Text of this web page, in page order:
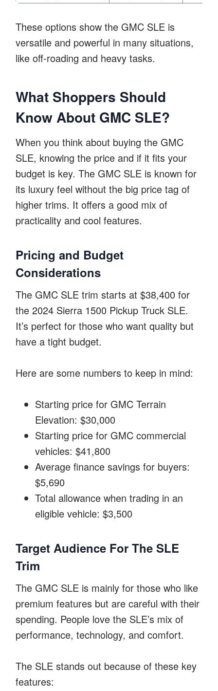
These options show the GMC SLE is
versatile and powerful in many situations,
like off-roading and heavy tasks.
What Shoppers Should
Know About GMC SLE?
When you think about buying the GMC
SLE, knowing the price and if it fits your
budget is key. The GMC SLE is known for
its luxury feel without the big price tag of
higher trims. It offers a good mix of
practicality and cool features.
Pricing and Budget
Considerations
The GMC SLE trim starts at $38,400 for
the 2024 Sierra 1500 Pickup Truck SLE.
It’s perfect for those who want quality but
have a tight budget.
Here are some numbers to keep in mind:
Starting price for GMC Terrain
Elevation: $30,000
Starting price for GMC commercial
vehicles: $41,800
Average finance savings for buyers:
$5,690
Total allowance when trading in an
eligible vehicle: $3,500
Target Audience For The SLE
Trim
The GMC SLE is mainly for those who like
premium features but are careful with their
spending. People love the SLE’s mix of
performance, technology, and comfort.
The SLE stands out because of these key
features: